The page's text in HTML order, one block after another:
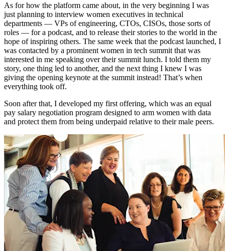
As for how the platform came about, in the very beginning I was
just planning to interview women executives in technical
departments — VPs of engineering, CTOs, CISOs, those sorts of
roles — for a podcast, and to release their stories to the world in the
hope of inspiring others. The same week that the podcast launched, I
was contacted by a prominent women in tech summit that was
interested in me speaking over their summit lunch. I told them my
story, one thing led to another, and the next thing I knew I was
giving the opening keynote at the summit instead! That’s when
everything took off.
Soon after that, I developed my first offering, which was an equal
pay salary negotiation program designed to arm women with data
and protect them from being underpaid relative to their male peers.